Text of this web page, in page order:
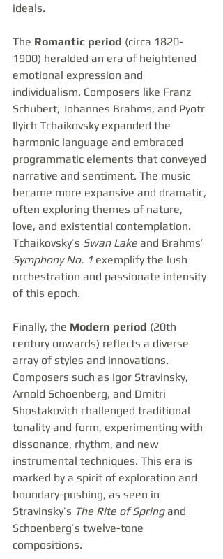
ideals.
The Romantic period (circa 1820-
1900) heralded an era of heightened
emotional expression and
individualism. Composers like Franz
Schubert, Johannes Brahms, and Pyotr
Ilyich Tchaikovsky expanded the
harmonic language and embraced
programmatic elements that conveyed
narrative and sentiment. The music
became more expansive and dramatic,
often exploring themes of nature,
love, and existential contemplation.
Tchaikovsky’s Swan Lake and Brahms’
Symphony No. 1 exemplify the lush
orchestration and passionate intensity
of this epoch.
Finally, the Modern period (20th
century onwards) reflects a diverse
array of styles and innovations.
Composers such as Igor Stravinsky,
Arnold Schoenberg, and Dmitri
Shostakovich challenged traditional
tonality and form, experimenting with
dissonance, rhythm, and new
instrumental techniques. This era is
marked by a spirit of exploration and
boundary-pushing, as seen in
Stravinsky’s The Rite of Spring and
Schoenberg’s twelve-tone
compositions.